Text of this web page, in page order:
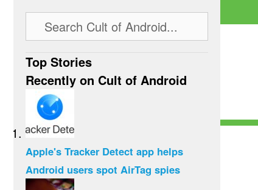
Top Stories
Recently on Cult of Android
Apple's Tracker Detect app helps
Android users spot AirTag spies